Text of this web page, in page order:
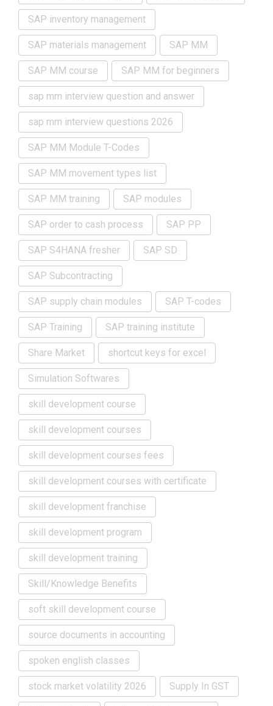
SAP inventory management
SAP materials management SAP MM
SAP MM course SAP MM for beginners
sap mm interview question and answer
sap mm interview questions 2026
SAP MM Module T-Codes
SAP MM movement types list
SAP MM training SAP modules
SAP order to cash process SAP PP
SAP S4HANA fresher SAP SD
SAP Subcontracting
SAP supply chain modules SAP T-codes
SAP Training SAP training institute
Share Market shortcut keys for excel
Simulation Softwares
skill development course
skill development courses
skill development courses fees
skill development courses with certificate
skill development franchise
skill development program
skill development training
Skill/Knowledge Benefits
soft skill development course
source documents in accounting
spoken english classes
stock market volatility 2026 Supply In GST